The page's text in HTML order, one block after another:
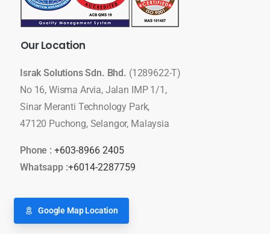
OurLocation
Israk Solutions Sdn. Bhd. (1289622-T)
No 16, Wisma Arvia, Jalan IMP 1/1,
Sinar Meranti Technology Park,
47120 Puchong, Selangor, Malaysia
Phone : +603-8966 2405
Whatsapp :+6014-2287759
Google Map Location